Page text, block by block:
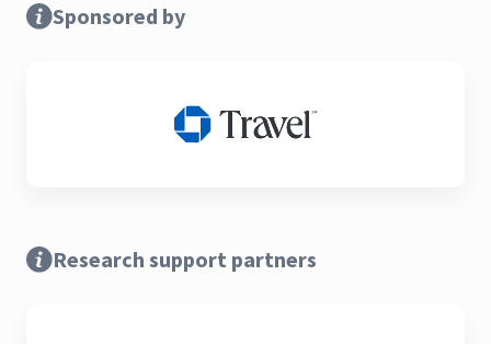
Sponsored by
Research support partners